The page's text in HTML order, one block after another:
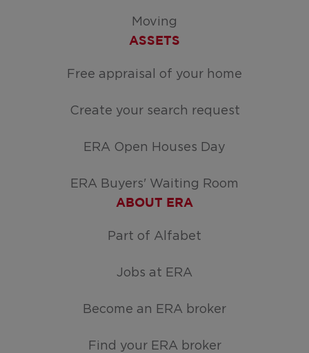
Moving
ASSETS
Free appraisal of your home
Create your search request
ERA Open Houses Day
ERA Buyers' Waiting Room
ABOUT ERA
Part of Alfabet
Jobs at ERA
Become an ERA broker
Find your ERA broker